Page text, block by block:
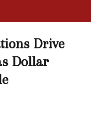
Drive
Dollar